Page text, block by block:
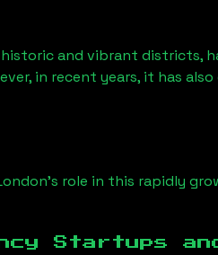
historic and vibrant districts,
in recent years, it has
’s role in this rapidly
Startups